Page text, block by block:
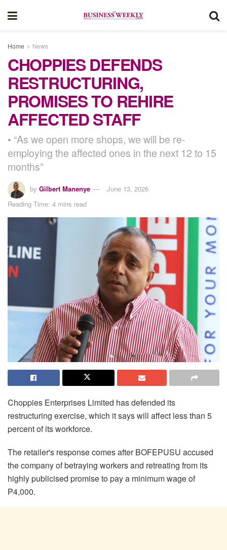
Home News
CHOPPIES DEFENDS
RESTRUCTURING,
PROMISES TO REHIRE
AFFECTED STAFF
• “As we open more shops, we will be re-
employing the affected ones in the next 12 to 15
months”
by Gilbert Manenye
June 13, 2026
Reading Time: 4 mins read
Choppies Enterprises Limited has defended its
restructuring exercise, which it says will affect less than 5
percent of its workforce.
The retailer's response comes after BOFEPUSU accused
the company of betraying workers and retreating from its
highlypublicised promise to pay a minimum wage of
P4,000.